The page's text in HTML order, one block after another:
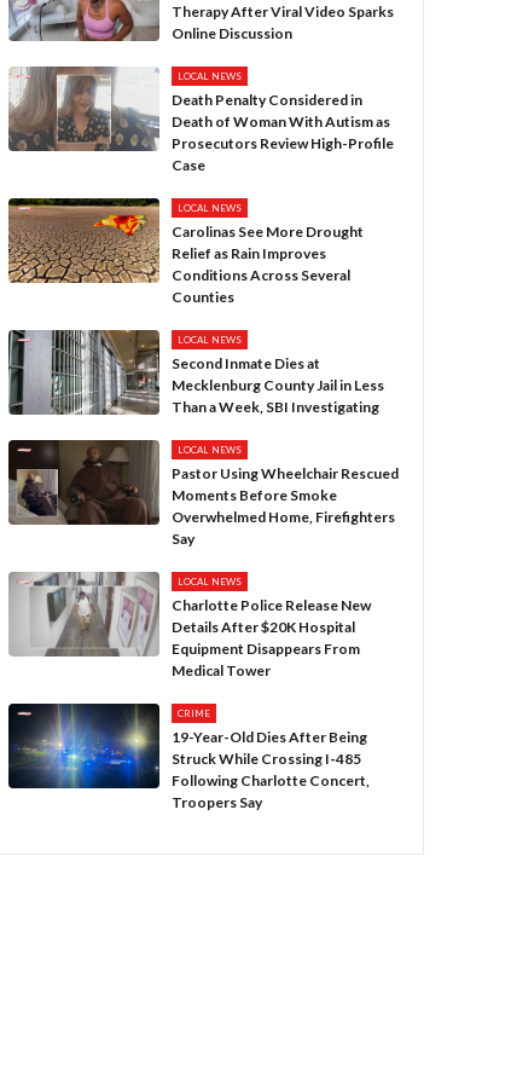
Therapy After Viral Video Sparks
Online Discussion
LOCAL NEWS
Death Penalty Considered in
Death of Woman With Autism as
Prosecutors Review High-Profile
Case
LOCAL NEWS
Carolinas See More Drought
Relief as Rain Improves
Conditions Across Several
Counties
LOCAL NEWS
Second Inmate Dies at
Mecklenburg County Jail in Less
Than a Week, SBI Investigating
LOCAL NEWS
Pastor Using Wheelchair Rescued
Moments Before Smoke
Overwhelmed Home, Firefighters
Say
LOCAL NEWS
Charlotte Police Release New
Details After $20K Hospital
Equipment Disappears From
Medical Tower
CRIME
19-Year-Old Dies After Being
Struck While Crossing I-485
Following Charlotte Concert,
Troopers Say